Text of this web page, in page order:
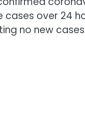
over 24
no new